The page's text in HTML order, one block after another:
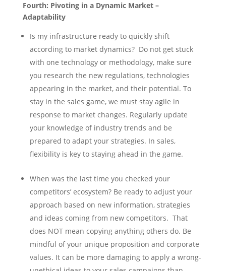
Fourth: Pivoting in a Dynamic Market –
Adaptability
Is my infrastructure ready to quickly shift
according to market dynamics? Do not get stuck
with one technology or methodology, make sure
you research the new regulations, technologies
appearing in the market, and their potential. To
stay in the sales game, we must stay agile in
response to market changes. Regularly update
your knowledge of industry trends and be
prepared to adapt your strategies. In sales,
flexibility is key to staying ahead in the game.
When was the last time you checked your
competitors’ ecosystem? Be ready to adjust your
approach based on new information, strategies
and ideas coming from new competitors. That
does NOT mean copying anything others do. Be
mindful of your unique proposition and corporate
values. It can be more damaging to apply a wrong-